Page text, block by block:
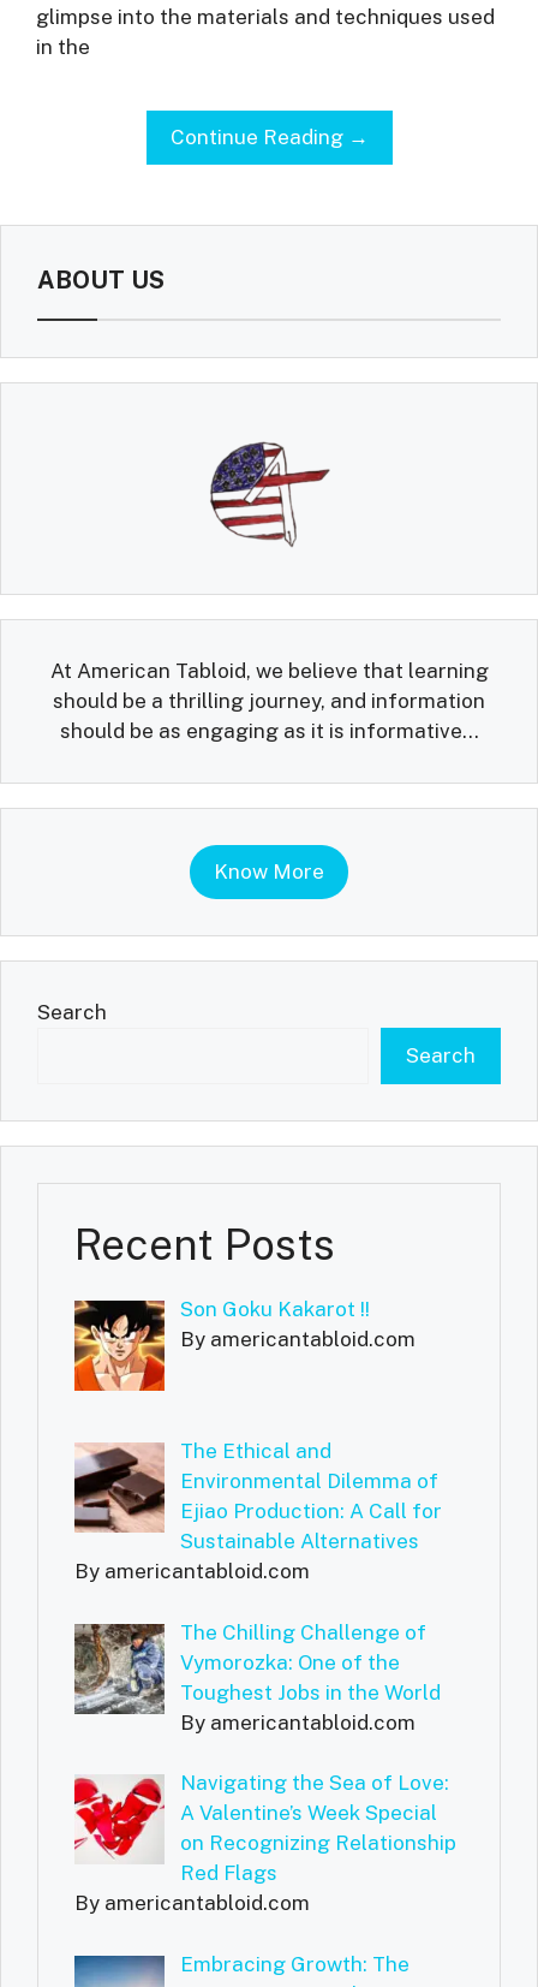
glimpse into the materials and techniques used
in the
Continue Reading →
ABOUT US
At American Tabloid, we believe that learning
should be a thrilling journey, and information
should be as engaging as it is informative...
Know More
Search
Search
Recent Posts
Son Goku Kakarot !!
By americantabloid.com
The Ethical and
Environmental Dilemma of
Ejiao Production: A Call for
Sustainable Alternatives
By americantabloid.com
The Chilling Challenge of
Vymorozka: One of the
Toughest Jobs in the World
By americantabloid.com
Navigating the Sea of Love:
A Valentine’s Week Special
on Recognizing Relationship
Red Flags
By americantabloid.com
Embracing Growth: The